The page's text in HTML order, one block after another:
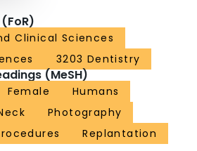
Clinical Sciences
3203 Dentistry
(MeSH)
Female
Humans
Photography
Replantation